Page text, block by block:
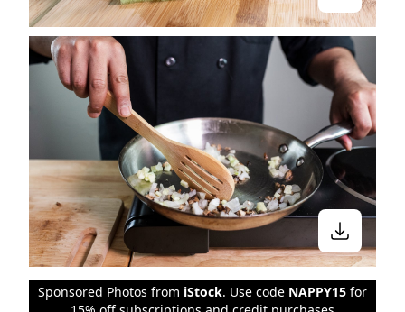
Sponsored Photos from iStock. Use code NAPPY15 for